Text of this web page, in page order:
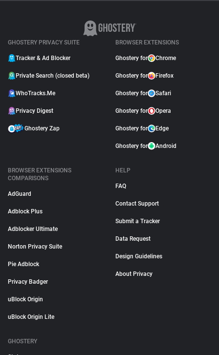
GHOSTERY PRIVACY SUITE
Tracker & Ad Blocker
Private Search (closed beta)
WhoTracks.Me
Privacy Digest
Ghostery Zap
BROWSER EXTENSIONS
Ghostery for Chrome
Ghostery for Firefox
Ghostery for Safari
Ghostery for Opera
Ghostery for Edge
Ghostery for Android
BROWSER EXTENSIONS
COMPARISONS
AdGuard
Adblock Plus
Adblocker Ultimate
Norton Privacy Suite
Pie Adblock
Privacy Badger
uBlock Origin
uBlock Origin Lite
HELP
FAQ
Contact Support
Submit a Tracker
Data Request
Design Guidelines
About Privacy
GHOSTERY